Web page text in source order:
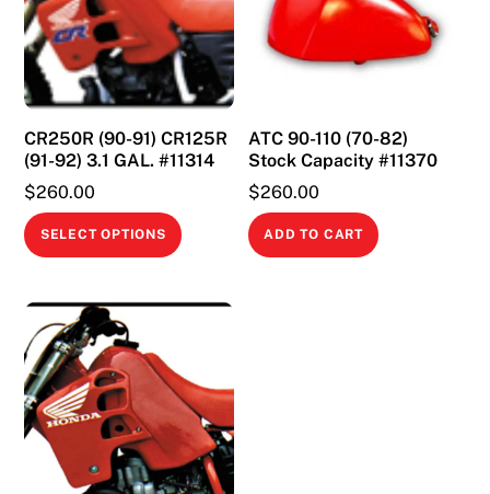
CR250R (90-91) CR125R
(91-92) 3.1 GAL. #11314
$260.00
SELECT OPTIONS
This
multiple
options
may
be
chosen
ATC 90-110 (70-82)
Stock Capacity #11370
$260.00
ADD TO CART